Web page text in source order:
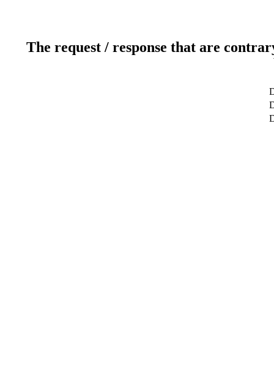
The request / response that are